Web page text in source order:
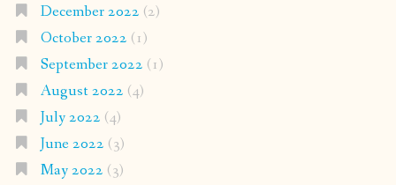
December 2022 (2)
October 2022 (1)
September 2022 (1)
August 2022 (4)
July 2022 (4)
June 2022 (3)
May 2022 (3)